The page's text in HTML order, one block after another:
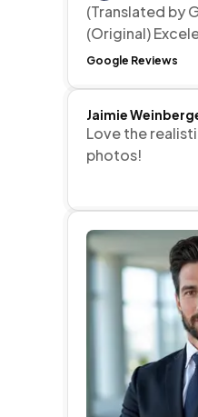
(Translated by
(Original)
Google Reviews
Jaimie
Love the
photos!